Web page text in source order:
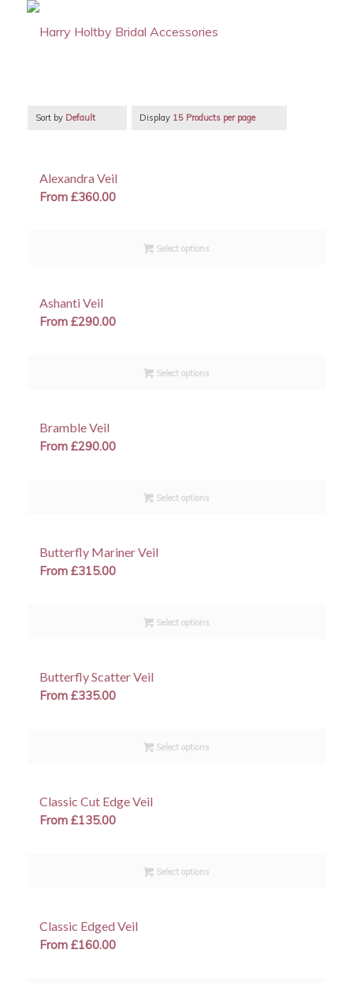
Sort by Default Display 15 Products per page
Alexandra Veil
From £360.00
Select options
Ashanti Veil
From £290.00
Select options
Bramble Veil
From £290.00
Select options
Butterfly Mariner Veil
From £315.00
Select options
Butterfly Scatter Veil
From £335.00
Select options
Classic Cut Edge Veil
From £135.00
Select options
Classic Edged Veil
From £160.00